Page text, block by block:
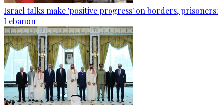
Israel talks make 'positive progress' on borders, prisoners:
Lebanon